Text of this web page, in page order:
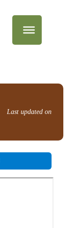
Last updated on